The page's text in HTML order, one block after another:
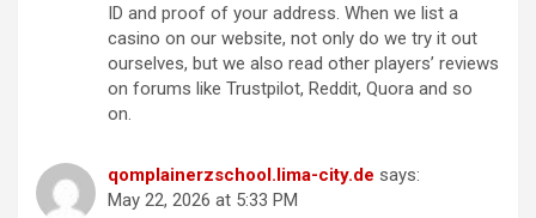
ID and proof of your address. When we list a
casino on our website, not only do we try it out
ourselves, but we also read other players’ reviews
on forums like Trustpilot, Reddit, Quora and so
on.
qomplainerzschool.lima-city.de says:
May 22, 2026 at 5:33 PM